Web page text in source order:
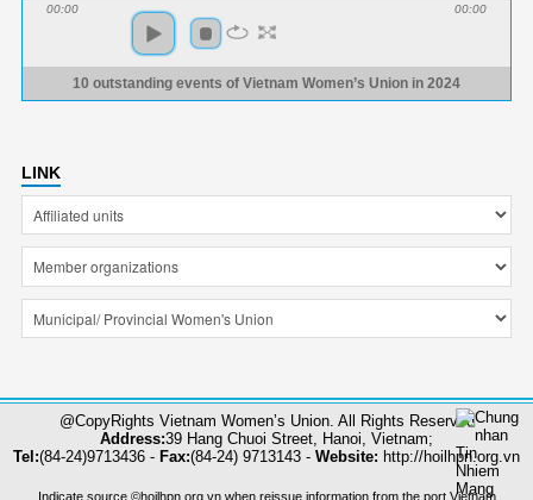
00:00 00:00
10 outstanding events of Vietnam Women’s Union in 2024
LINK
@CopyRights Vietnam Women’s Union. All Rights Reserved
Address:39 Hang Chuoi Street, Hanoi, Vietnam;
Tel:(84-24)9713436 - Fax:(84-24) 9713143 - Website: http://hoilhpn.org.vn
Indicate source ©hoilhpn.org.vn when reissue information from the port Vietnam